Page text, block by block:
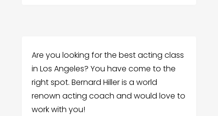
Are you looking for the best acting class
in Los Angeles? You have come to the
right spot. Bernard Hiller is a world
renown acting coach and would love to
work with you!